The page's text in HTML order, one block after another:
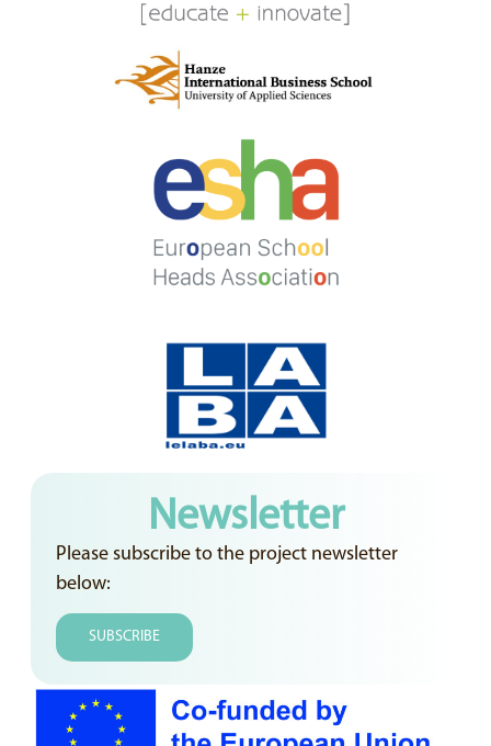
Newsletter
Please subscribe to the project newsletter
below:
SUBSCRIBE